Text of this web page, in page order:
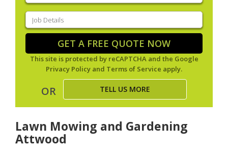
suburb(Required)
Job
Details(Required)
GET A FREE QUOTE NOW
This site is protected by reCAPTCHA and the Google
Privacy Policy and Terms of Service apply.
OR TELL US MORE
Lawn Mowing and Gardening
Attwood